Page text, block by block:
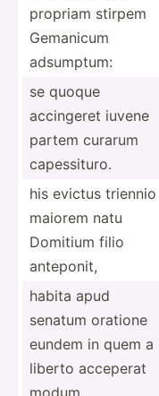
propriam stirpem
Gemanicum
adsumptum:
se quoque
accingeret iuvene
partem curarum
capess­ituro.
his evictus triennio
maiorem natu
Domitium filio
anteponit,
habita apud
senatum oratione
eundem in quem a
liberto acceperat
modum.